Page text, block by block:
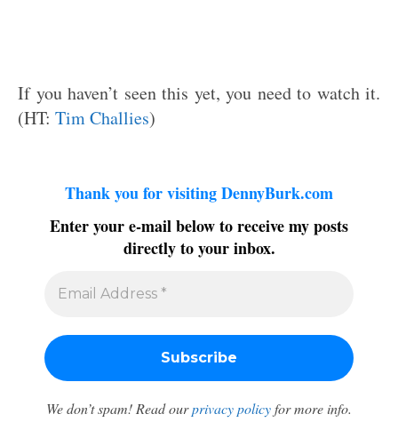
If you haven’t seen this yet, you need to watch it.
(HT: Tim Challies)
Thank you for visiting DennyBurk.com
Enter your e-mail below to receive my posts
directly to your inbox.
We don’t spam! Read ourprivacy policyfor more info.